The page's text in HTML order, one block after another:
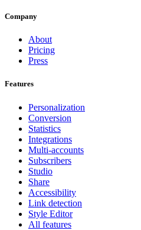
Company
About
Pricing
Press
Features
Personalization
Conversion
Statistics
Integrations
Multi-accounts
Subscribers
Studio
Share
Accessibility
Link detection
Style Editor
All features